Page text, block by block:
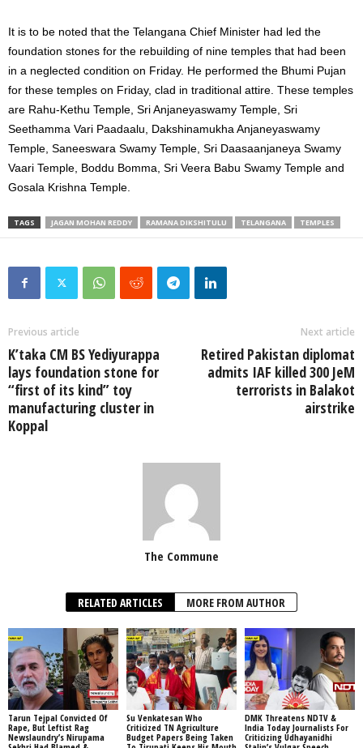
It is to be noted that the Telangana Chief Minister had led the
foundation stones for the rebuilding of nine temples that had been
in a neglected condition on Friday. He performed the Bhumi Pujan
for these temples on Friday, clad in traditional attire. These temples
are Rahu-Kethu Temple, Sri Anjaneyaswamy Temple, Sri
Seethamma Vari Paadaalu, Dakshinamukha Anjaneyaswamy
Temple, Saneeswara Swamy Temple, Sri Daasaanjaneya Swamy
Vaari Temple, Boddu Bomma, Sri Veera Babu Swamy Temple and
Gosala Krishna Temple.
TAGS JAGAN MOHAN REDDY RAMANA DIKSHITULU TELANGANA TEMPLES
Previous article
K’taka CM BS Yediyurappa
lays foundation stone for
“first of its kind” toy
manufacturing cluster in
Koppal
Next article
Retired Pakistan diplomat
admits IAF killed 300 JeM
terrorists in Balakot
airstrike
The Commune
RELATED ARTICLES MORE FROM AUTHOR
Tarun Tejpal Convicted Of
Rape, But Leftist Rag
Newslaundry’s Nirupama
Su Venkatesan Who
Criticized TN Agriculture
Budget Papers Being Taken
DMK Threatens NDTV &
India Today Journalists For
Criticizing Udhayanidhi